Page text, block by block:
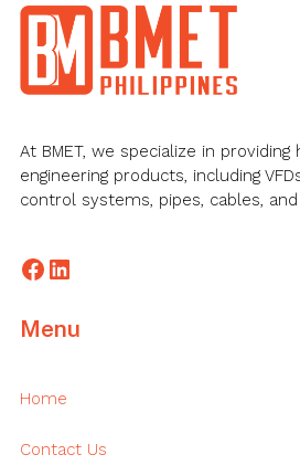
Footer
At BMET, we specialize in providing
engineering products, including
control systems, pipes, cables,
Facebook
LinkedIn
Menu
Home
Contact Us